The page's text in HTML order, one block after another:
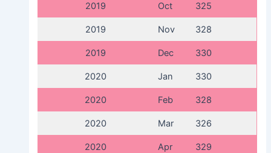
2019 Oct 325
2019 Nov 328
2019 Dec 330
2020 Jan 330
2020 Feb 328
2020 Mar 326
2020 Apr 329